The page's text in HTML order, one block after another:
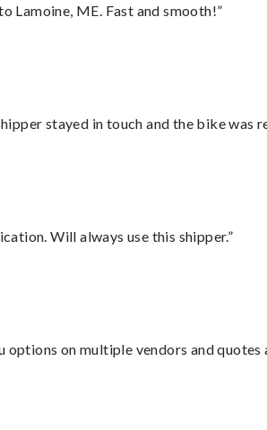
Lamoine, ME. Fast and smooth!”
stayed in touch and the bike was
Will always use this shipper.”
on multiple vendors and quotes